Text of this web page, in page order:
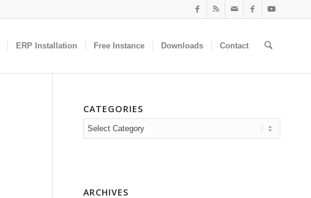
ERP Installation Free Instance Downloads Contact
CATEGORIES
Categories
ARCHIVES